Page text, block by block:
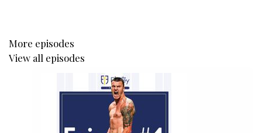
More episodes
View all episodes